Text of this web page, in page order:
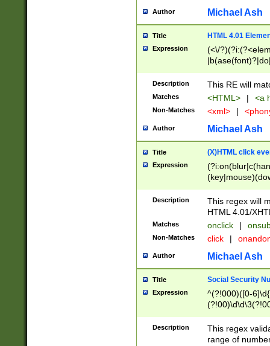
Author Michael Ash
Title HTML 4.01
Expression
(<\/
Description This RE will
Matches <HTML> | <a
Non-Matches <xml> |
Author Michael Ash
Title (X)HTML click
Expression
Description
This regex will
HTML 4.01/
Matches onclick |
Non-Matches click |
Author Michael Ash
Title Social Security
Expression
^(?!000)([0-
Description
This regex
range of